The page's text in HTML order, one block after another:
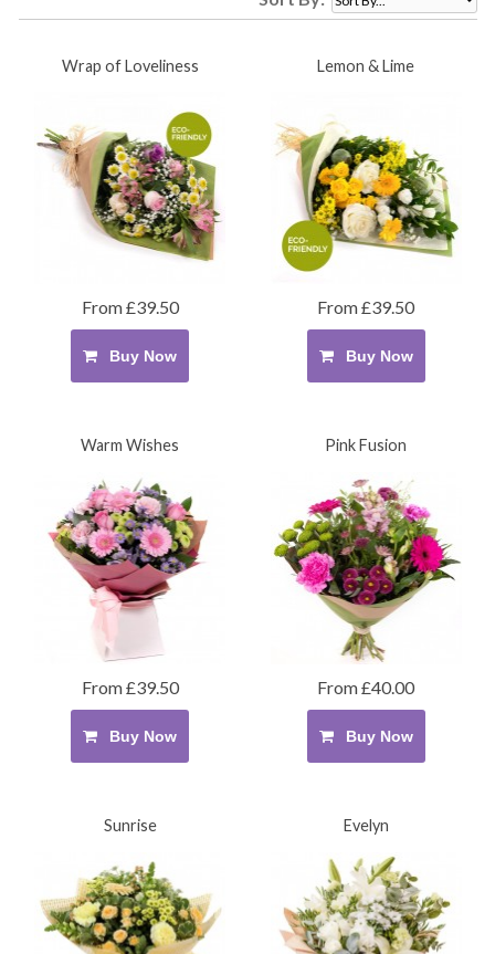
Wrap of Loveliness
From £39.50
Buy Now
Lemon & Lime
From £39.50
Buy Now
Warm Wishes
From £39.50
Buy Now
Pink Fusion
From £40.00
Buy Now
Sunrise Evelyn